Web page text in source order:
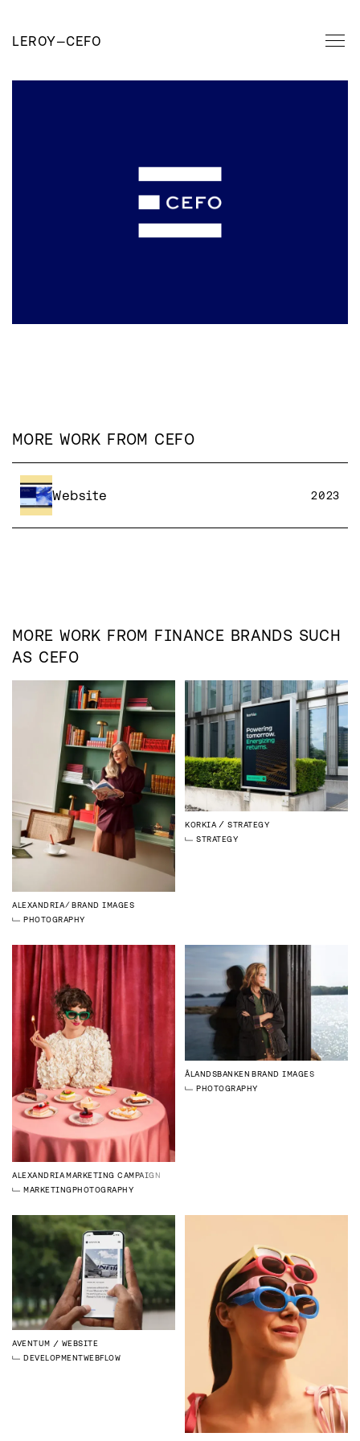
LEROY—CEFO
MORE WORK FROM CEFO
Website 2023
MORE WORK FROM FINANCE BRANDS SUCH
AS CEFO
ALEXANDRIA
BRAND IMAGES
PHOTOGRAPHY
KORKIA
STRATEGY
STRATEGY
ALEXANDRIAMARKETING CAMPAIGN
MARKETINGPHOTOGRAPHY
ÅLANDSBANKEN BRAND IMAGES
PHOTOGRAPHY
AVENTUM
WEBSITE
DEVELOPMENTWEBFLOW